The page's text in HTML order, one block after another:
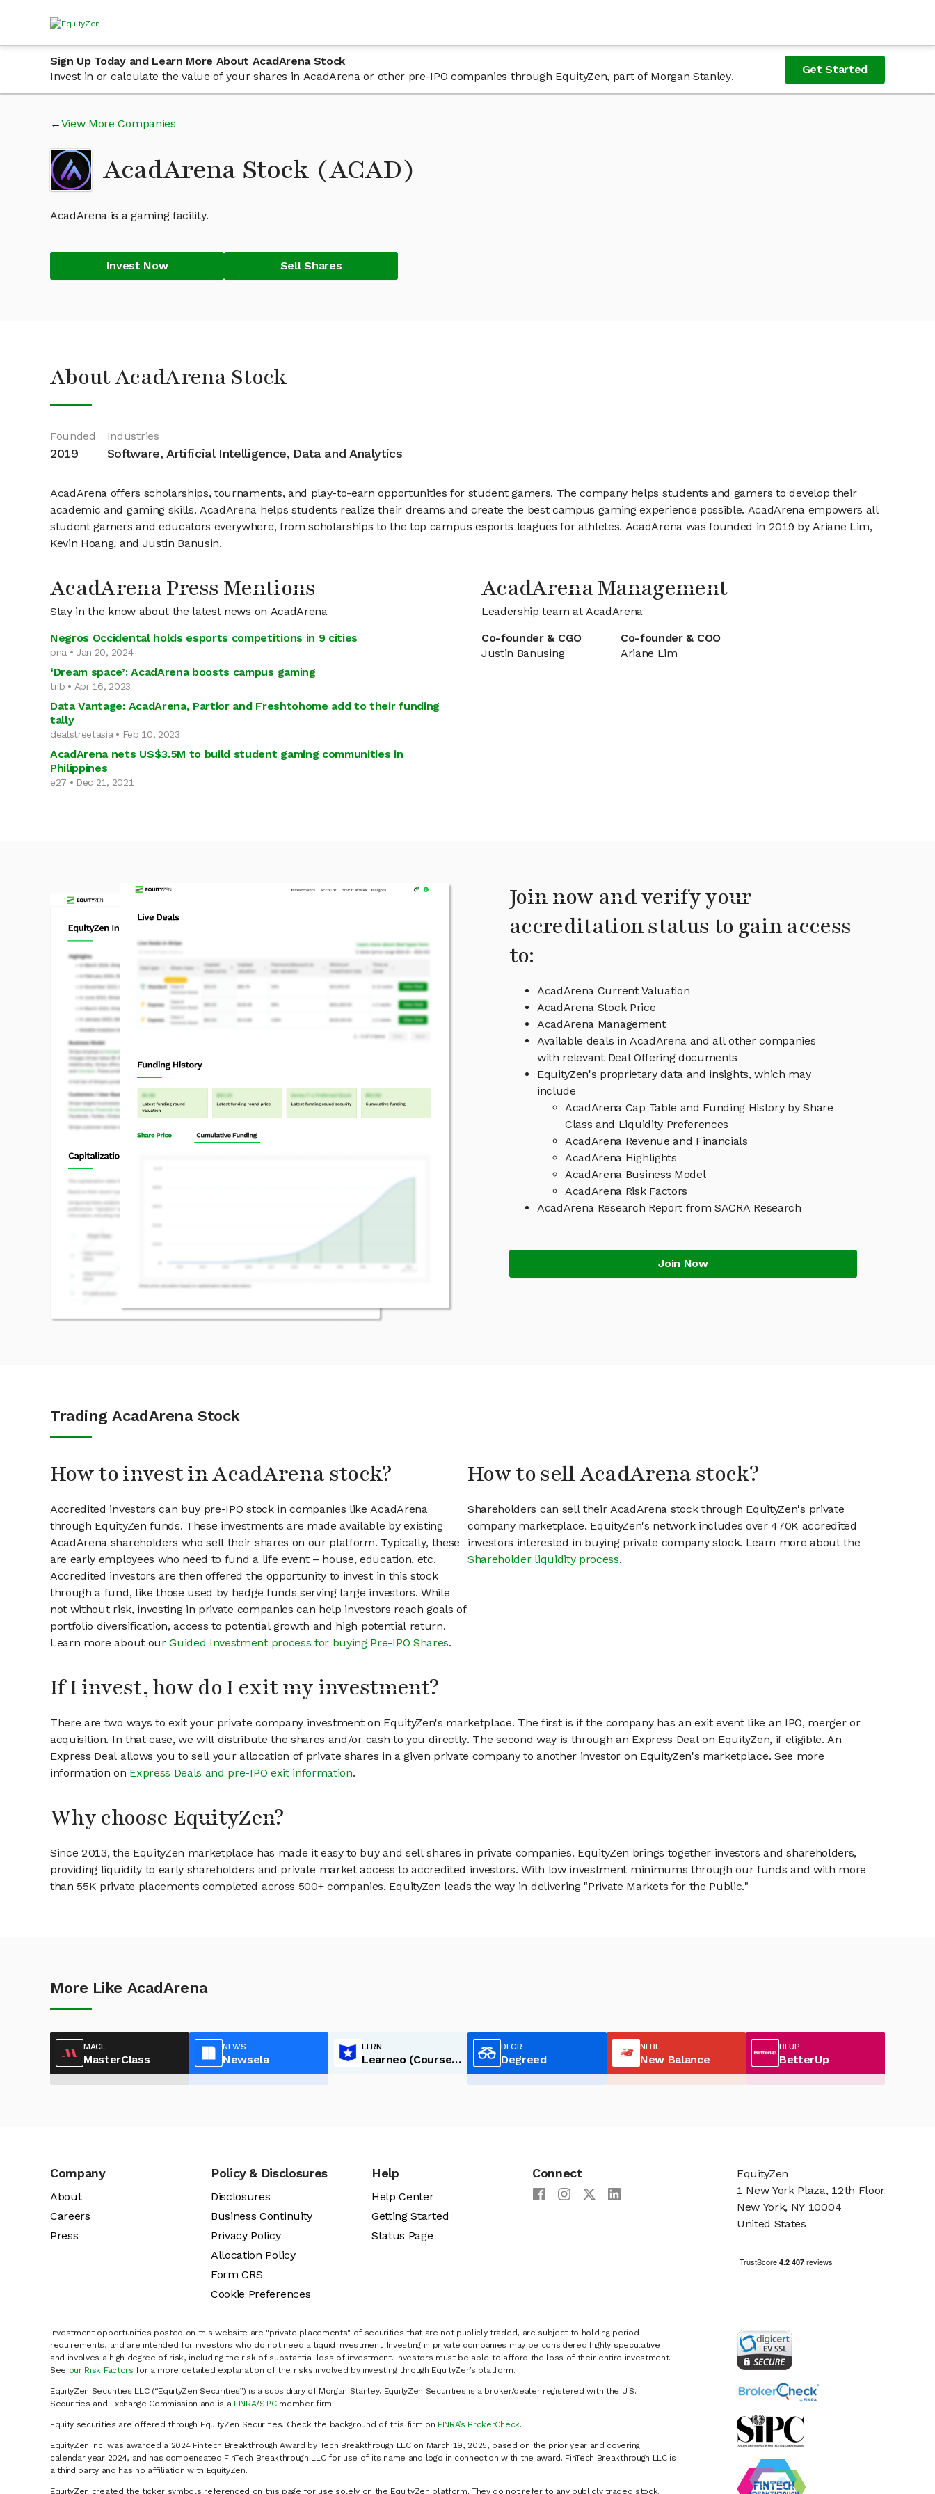
Sign Up Today and Learn More About AcadArena Stock
Invest in or calculate the value of your shares in AcadArena or other pre-IPO companies through EquityZen, part of Morgan Stanley.
Get Started
View More Companies
AcadArena Stock (ACAD)
AcadArena is a gaming facility.
Invest Now Sell Shares
About AcadArena Stock
Founded
2019
Industries
Software, Artificial Intelligence, Data and Analytics
AcadArena offers scholarships, tournaments, and play-to-earn opportunities for student gamers. The company helps students and gamers to develop their
academic and gaming skills. AcadArena helps students realize their dreams and create the best campus gaming experience possible. AcadArena empowers all
student gamers and educators everywhere, from scholarships to the top campus esports leagues for athletes. AcadArena was founded in 2019 by Ariane Lim,
Kevin Hoang, and Justin Banusin.
AcadArena Press Mentions
Stay in the know about the latest news on AcadArena
Negros Occidental holds esports competitions in 9 cities
pna • Jan 20, 2024
‘Dream space’: AcadArena boosts campus gaming
trib • Apr 16, 2023
Data Vantage: AcadArena, Partior and Freshtohome add to their funding
tally
dealstreetasia • Feb 10, 2023
AcadArena nets US$3.5M to build student gaming communities in
Philippines
e27 • Dec 21, 2021
AcadArena Management
Leadership team at AcadArena
Co-founder & CGO
Justin Banusing
Co-founder & COO
Ariane Lim
Join now and verify your
accreditation status to gain access
to:
AcadArena Current Valuation
AcadArena Stock Price
AcadArena Management
Available deals in AcadArena and all other companies
with relevant Deal Offering documents
EquityZen's proprietary data and insights, which may
include
AcadArena Cap Table and Funding History by Share
Class and Liquidity Preferences
AcadArena Revenue and Financials
AcadArena Highlights
AcadArena Business Model
AcadArena Risk Factors
AcadArena Research Report from SACRA Research
Join Now
Trading AcadArena Stock
How to invest in AcadArena stock?
Accredited investors can buy pre-IPO stock in companies like AcadArena
through EquityZen funds. These investments are made available by existing
AcadArena shareholders who sell their shares on our platform. Typically, these
are early employees who need to fund a life event – house, education, etc.
Accredited investors are then offered the opportunity to invest in this stock
through a fund, like those used by hedge funds serving large investors. While
not without risk, investing in private companies can help investors reach goals of
portfolio diversification, access to potential growth and high potential return.
Learn more about ourGuided Investment process for buying Pre-IPO Shares.
How to sell AcadArena stock?
Shareholders can sell their AcadArena stock through EquityZen's private
company marketplace. EquityZen's network includes over 470K accredited
investors interested in buying private company stock. Learn more about the
Shareholder liquidity process.
If I invest, how do I exit my investment?
There are two ways to exit your private company investment on EquityZen's marketplace. The first is if the company has an exit event like an IPO, merger or
acquisition. In that case, we will distribute the shares and/or cash to you directly. The second way is through an Express Deal on EquityZen, if eligible. An
Express Deal allows you to sell your allocation of private shares in a given private company to another investor on EquityZen's marketplace. See more
information on Express Deals and pre-IPO exit information.
Why choose EquityZen?
Since 2013, the EquityZen marketplace has made it easy to buy and sell shares in private companies. EquityZen brings together investors and shareholders,
providing liquidity to early shareholders and private market access to accredited investors. With low investment minimums through our funds and with more
than 55K private placements completed across 500+ companies, EquityZen leads the way in delivering "Private Markets for the Public."
More Like AcadArena
MACL
MasterClass
NEWS
Newsela
LERN
Learneo (Course Hero)
DEGR
Degreed
NEBL
New Balance
BEUP
BetterUp
Company
About
Careers
Press
Policy & Disclosures
Disclosures
Business Continuity
Privacy Policy
Allocation Policy
Form CRS
Cookie Preferences
Help
Help Center
Getting Started
Status Page
Connect
Investment opportunities posted on this website are "private placements" of securities that are not publicly traded, are subject to holding period
requirements, and are intended for investors who do not need a liquid investment. Investing in private companies may be considered highly speculative
and involves a high degree of risk, including the risk of substantial loss of investment. Investors must be able to afford the loss of their entire investment.
See our Risk Factors for a more detailed explanation of the risks involved by investing through EquityZen’s platform.
EquityZen Securities LLC (“EquityZen Securities”) is a subsidiary of Morgan Stanley. EquityZen Securities is a broker/dealer registered with the U.S.
Securities and Exchange Commission and is a FINRA/SIPCmember firm.
Equity securities are offered through EquityZen Securities. Check the background of this firm on FINRA’s BrokerCheck.
EquityZen Inc. was awarded a 2024 Fintech Breakthrough Award by Tech Breakthrough LLC on March 19, 2025, based on the prior year and covering
calendar year 2024, and has compensated FinTech Breakthrough LLC for use of its name and logo in connection with the award. FinTech Breakthrough LLC is
a third party and has no affiliation with EquityZen.
EquityZen created the ticker symbols referenced on this page for use solely on the EquityZen platform. They do not refer to any publicly traded stock.
EquityZen
1 New York Plaza, 12th Floor
New York, NY 10004
United States